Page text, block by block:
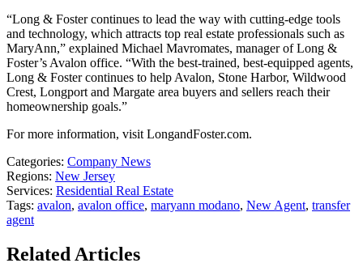
“Long & Foster continues to lead the way with cutting-edge tools
and technology, which attracts top real estate professionals such as
MaryAnn,” explained Michael Mavromates, manager of Long &
Foster’s Avalon office. “With the best-trained, best-equipped agents,
Long & Foster continues to help Avalon, Stone Harbor, Wildwood
Crest, Longport and Margate area buyers and sellers reach their
homeownership goals.”
For more information, visit LongandFoster.com.
Categories: Company News
Regions: New Jersey
Services: Residential Real Estate
Tags: avalon, avalon office, maryann modano, New Agent, transfer
agent
Related Articles